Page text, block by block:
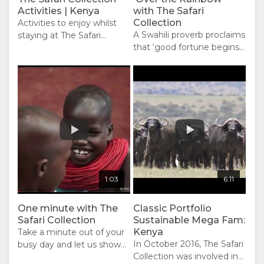
Activities | Kenya
Activities to enjoy whilst
staying at The Safari
with The Safari
Collection
A Swahili proverb proclaims
that ‘good fortune begins
Collection, you will discover
the amazing diversity of
wildlife, the mouth-
watering deliciousness of
our fresh cuisine, the vast
African wilderness at your
fingertips, the thrill of
activities and adventure,
the ultimate relaxation and
rejuvenation, the silent
African night full of stars so
bright and ‘the dreams
that you dare to dream
really do come true’.
1:03
One minute with The
Safari Collection
Take a minute out of your
busy day and let us show
6:11
Classic Portfolio
Sustainable Mega Fam:
Kenya
In October 2016, The Safari
Collection was involved in